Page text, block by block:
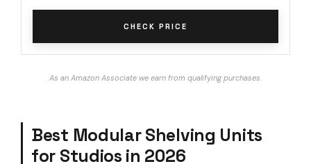
CHECK PRICE
As an Amazon Associate we earn from qualifying purchases.
Best Modular Shelving Units
for Studios in 2026